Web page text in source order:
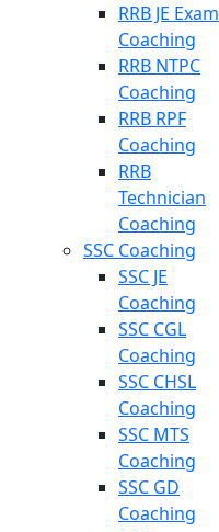
RRB JE Exam
Coaching
RRB NTPC
Coaching
RRB RPF
Coaching
RRB
Technician
Coaching
SSC Coaching
SSC JE
Coaching
SSC CGL
Coaching
SSC CHSL
Coaching
SSC MTS
Coaching
SSC GD
Coaching